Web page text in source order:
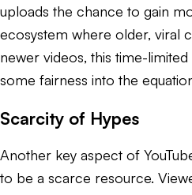
uploads the chance to gain
ecosystem where older, viral
newer videos, this time-
some fairness into the
Scarcity of Hypes
Another key aspect of
to be a scarce resource.